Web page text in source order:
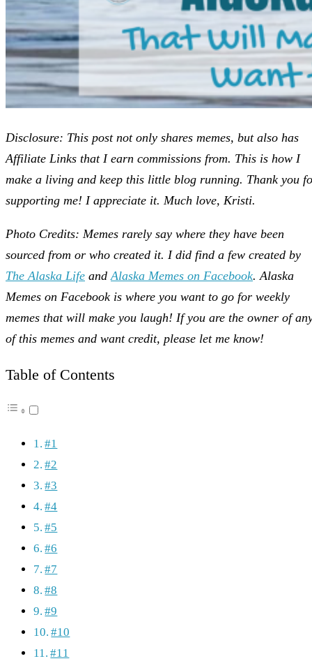
Disclosure: This post not only shares memes, but also has
Affiliate Links that I earn commissions from. This is how I
make a living and keep this little blog running. Thank you
supporting me! I appreciate it. Much love, Kristi.
Photo Credits: Memes rarely say where they have been
sourced from or who created it. I did find a few created by
The Alaska Life andAlaska Memes on Facebook. Alaska
Memes on Facebook is where you want to go for weekly
memes that will make you laugh! If you are the owner of
of this memes and want credit, please let me know!
Table of Contents
#1
#2
#3
#4
#5
#6
#7
#8
#9
#10
#11